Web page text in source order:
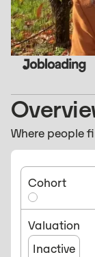
Where people
Cohort
Valuation
Inactive